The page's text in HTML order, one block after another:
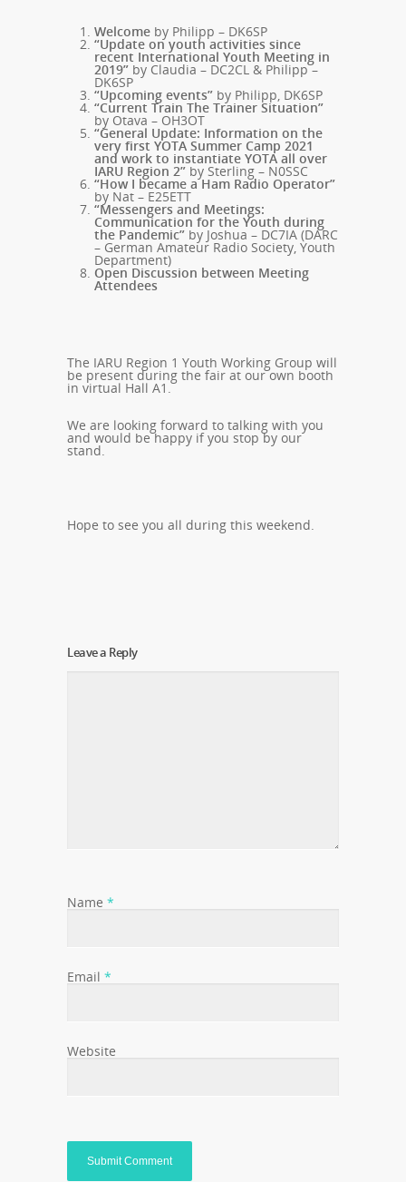
Welcome by Philipp – DK6SP
“Update on youth activities since
recent International Youth Meeting in
2019” by Claudia – DC2CL & Philipp –
DK6SP
“Upcoming events” by Philipp, DK6SP
“Current Train The Trainer Situation”
by Otava – OH3OT
“General Update: Information on the
very first YOTA Summer Camp 2021
and work to instantiate YOTA all over
IARU Region 2” by Sterling – N0SSC
“How I became a Ham Radio Operator”
by Nat – E25ETT
“Messengers and Meetings:
Communication for the Youth during
the Pandemic” by Joshua – DC7IA (DARC
– German Amateur Radio Society, Youth
Department)
Open Discussion between Meeting
Attendees
The IARU Region 1 Youth Working Group will
be present during the fair at our own booth
in virtual Hall A1.
We are looking forward to talking with you
and would be happy if you stop by our
stand.
Hope to see you all during this weekend.
Leave a Reply
Name *
Email *
Website